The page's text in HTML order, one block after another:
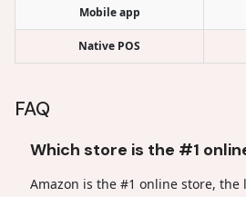
Mobile app
Native POS
FAQ
Which store is the #1
Amazon is the #1 online store, the